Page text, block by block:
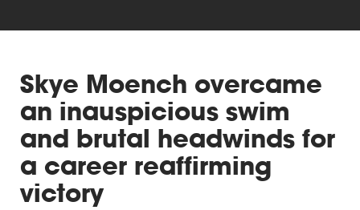
Skye Moench overcame
an inauspicious swim
and brutal headwinds for
a career reaffirming
victory